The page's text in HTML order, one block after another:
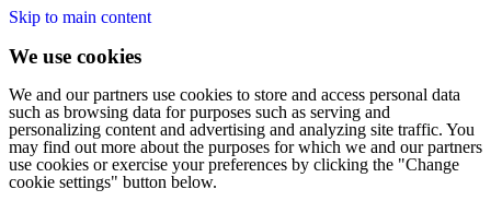
Skip to main content
We use cookies
We and our partners use cookies to store and access personal data
such as browsing data for purposes such as serving and
personalizing content and advertising and analyzing site traffic. You
may find out more about the purposes for which we and our partners
use cookies or exercise your preferences by clicking the "Change
cookie settings" button below.